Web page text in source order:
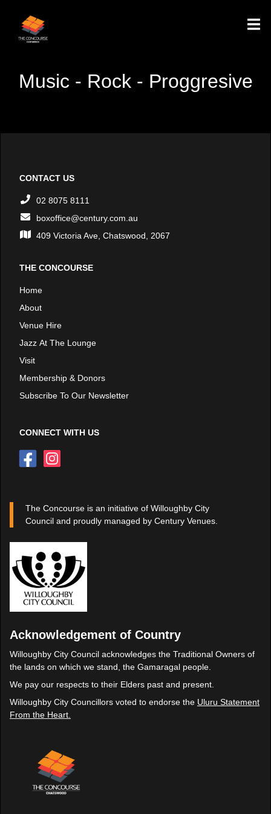
Music - Rock - Proggresive
CONTACT US
02 8075 8111
boxoffice@century.com.au
409 Victoria Ave, Chatswood, 2067
THE CONCOURSE
Home
About
Venue Hire
Jazz At The Lounge
Visit
Membership & Donors
Subscribe To Our Newsletter
CONNECT WITH US
The Concourse is an initiative of Willoughby City
Council and proudly managed by Century Venues.
Acknowledgement of Country
Willoughby City Council acknowledges the Traditional Owners of
the lands on which we stand, the Gamaragal people.
We pay our respects to their Elders past and present.
Willoughby City Councillors voted to endorse the Uluru Statement
From the Heart.